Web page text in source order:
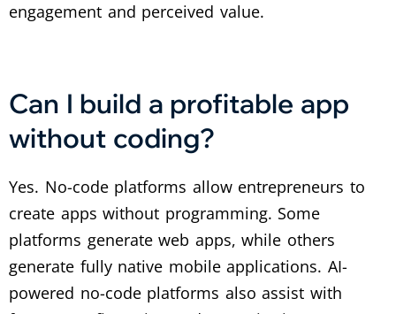
engagement and perceived value.
Can I build a profitable app
without coding?
Yes. No-code platforms allow entrepreneurs to
create apps without programming. Some
platforms generate web apps, while others
generate fully native mobile applications. AI-
powered no-code platforms also assist with